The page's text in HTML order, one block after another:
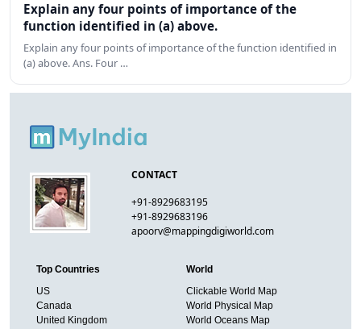
Explain any four points of importance of the
function identified in (a) above.
Explain any four points of importance of the function identified in
(a) above. Ans. Four …
CONTACT
+91-8929683195
+91-8929683196
apoorv@mappingdigiworld.com
Top Countries
US
Canada
United Kingdom
World
Clickable World Map
World Physical Map
World Oceans Map